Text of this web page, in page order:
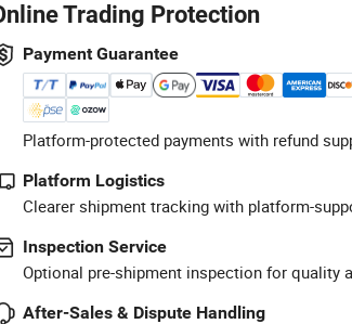
Trading Protection
Payment Guarantee
Platform-protected payments with refund
Platform Logistics
Clearer shipment tracking with platform-
Inspection Service
Optional pre-shipment inspection for quality
After-Sales & Dispute Handling